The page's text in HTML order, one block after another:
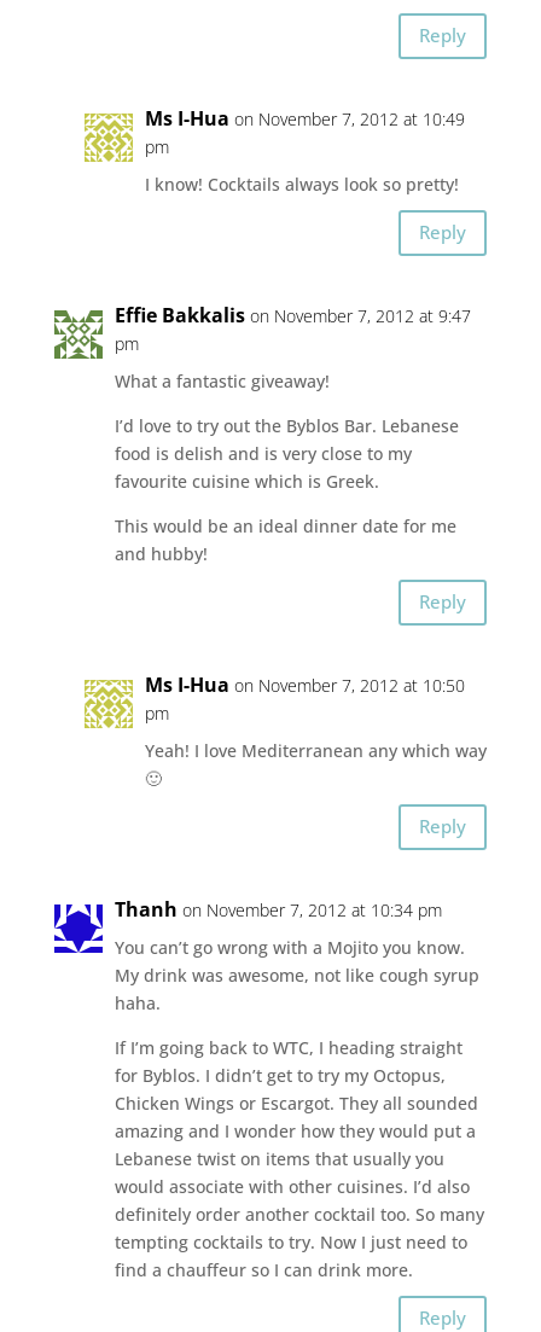
Reply
Ms I-Hua on November 7, 2012 at 10:49
pm
I know! Cocktails always look so pretty!
Reply
Effie Bakkalis on November 7, 2012 at 9:47
pm
What a fantastic giveaway!
I’d love to try out the Byblos Bar. Lebanese
food is delish and is very close to my
favourite cuisine which is Greek.
This would be an ideal dinner date for me
and hubby!
Reply
Ms I-Hua on November 7, 2012 at 10:50
pm
Yeah! I love Mediterranean any which way
🙂
Reply
Thanh on November 7, 2012 at 10:34 pm
You can’t go wrong with a Mojito you know.
My drink was awesome, not like cough syrup
haha.
If I’m going back to WTC, I heading straight
for Byblos. I didn’t get to try my Octopus,
Chicken Wings or Escargot. They all sounded
amazing and I wonder how they would put a
Lebanese twist on items that usually you
would associate with other cuisines. I’d also
definitely order another cocktail too. So many
tempting cocktails to try. Now I just need to
find a chauffeur so I can drink more.
Reply